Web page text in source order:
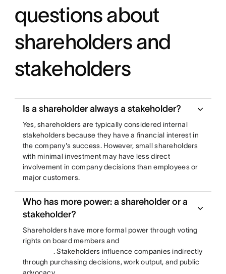
questions about
shareholders and
stakeholders
Is a shareholder always a stakeholder?
Yes, shareholders are typically considered internal
stakeholders because they have a financial interest in
the company's success. However, small shareholders
with minimal investment may have less direct
involvement in company decisions than employees or
major customers.
Who has more power: a shareholder or a
stakeholder?
Shareholders have more formal power through voting
rights on board members and
. Stakeholders influence companies indirectly
through purchasing decisions, work output, and public